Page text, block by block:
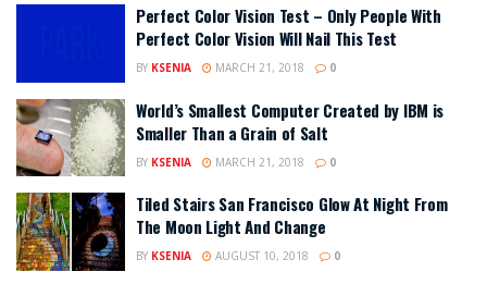
Perfect Color Vision Test – Only People With
Perfect Color Vision Will Nail This Test
BY KSENIA MARCH 21, 2018 0
World’s Smallest Computer Created by IBM is
Smaller Than a Grain of Salt
BY KSENIA MARCH 21, 2018 0
Tiled Stairs San Francisco Glow At Night From
The Moon Light And Change
BY KSENIA AUGUST 10, 2018 0